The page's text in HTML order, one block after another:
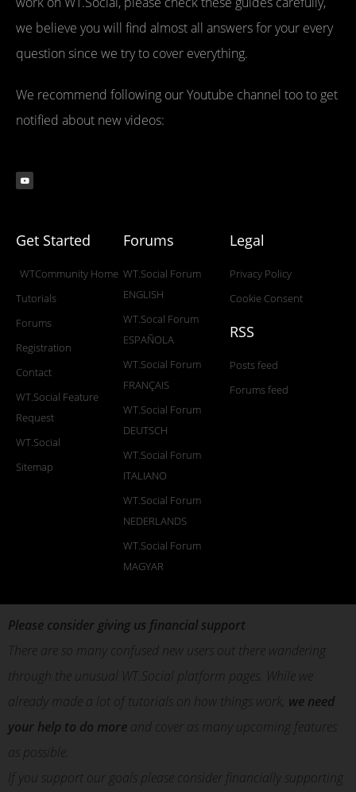
we believe you will find almost all answers for your every
question since we try to cover everything.
We recommend following our Youtube channel too to get
notified about new videos:
Get Started
WTCommunity Home
Tutorials
Forums
Registration
Contact
WT.Social Feature
Request
WT.Social
Sitemap
Forums
WT.Social Forum
ENGLISH
WT.Socal Forum
ESPAÑOLA
WT.Social Forum
FRANÇAIS
WT.Social Forum
DEUTSCH
WT.Social Forum
ITALIANO
WT.Social Forum
NEDERLANDS
WT.Social Forum
MAGYAR
Legal
Privacy Policy
Cookie Consent
RSS
Posts feed
Forums feed
Please consider giving us financial support
There are so many confused new users out there wandering
through the unusual WT.Social platform pages. While we
already made a lot of tutorials on how things work, we need
your help to do more and cover as many upcoming features
as possible.
If you support our goals please consider financially supporting